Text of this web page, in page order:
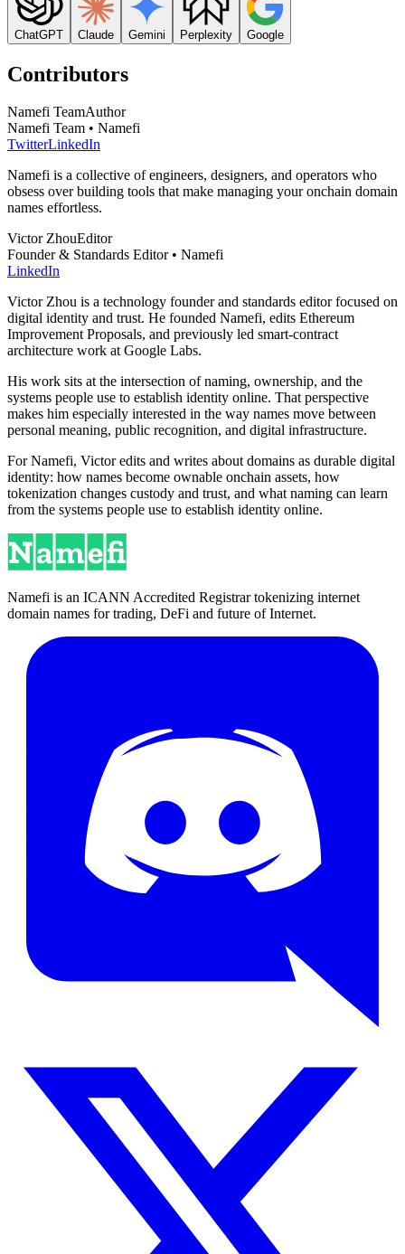
ChatGPT Claude Gemini Perplexity Google
Contributors
Namefi TeamAuthor
Namefi Team • Namefi
TwitterLinkedIn
Namefi is a collective of engineers, designers, and operators who
obsess over building tools that make managing your onchain domain
names effortless.
Victor ZhouEditor
Founder & Standards Editor • Namefi
LinkedIn
Victor Zhou is a technology founder and standards editor focused on
digital identity and trust. He founded Namefi, edits Ethereum
Improvement Proposals, and previously led smart-contract
architecture work at Google Labs.
His work sits at the intersection of naming, ownership, and the
systems people use to establish identity online. That perspective
makes him especially interested in the way names move between
personal meaning, public recognition, and digital infrastructure.
For Namefi, Victor edits and writes about domains as durable digital
identity: how names become ownable onchain assets, how
tokenization changes custody and trust, and what naming can learn
from the systems people use to establish identity online.
Namefi is an ICANN Accredited Registrar tokenizing internet
domain names for trading, DeFi and future of Internet.